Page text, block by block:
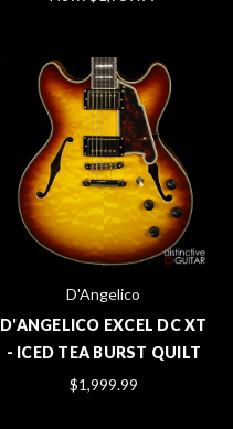
D'Angelico
D'ANGELICO EXCEL DC XT
- ICED TEA BURST QUILT
$1,999.99